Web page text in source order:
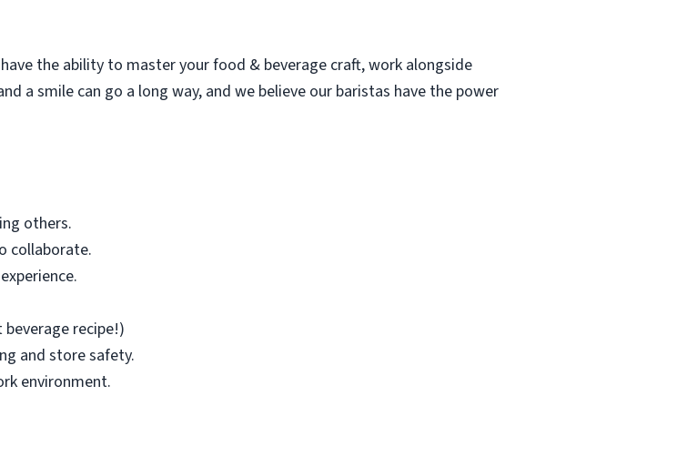
the ability to master your food & beverage craft, work alongside
a smile can go a long way, and we believe our baristas have the power
others.
collaborate.
recipe!)
and store safety.
environment.